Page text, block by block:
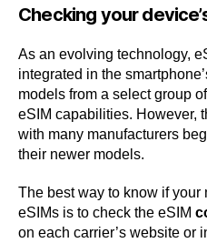
Checking your
As an evolving technology,
integrated in the
models from a select group
eSIM capabilities. However,
with many manufacturers
their newer models.
The best way to know if
eSIMs is to check the eSIM
on each carrier’s website or